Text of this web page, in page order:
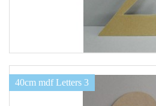
40cm mdf Letters 3